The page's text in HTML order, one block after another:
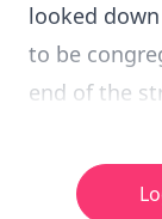
looked
to be
end of the